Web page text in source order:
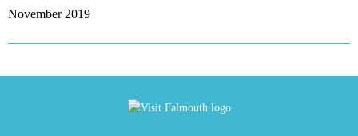
November 2019